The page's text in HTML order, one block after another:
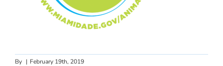
By | February 19th, 2019